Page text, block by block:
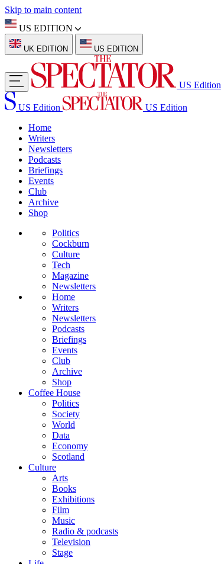
Skip to main content
US EDITION
UK EDITION US EDITION
US Edition
US Edition
US Edition
Home
Writers
Newsletters
Podcasts
Briefings
Events
Club
Archive
Shop
Politics
Cockburn
Culture
Tech
Magazine
Newsletters
Home
Writers
Newsletters
Podcasts
Briefings
Events
Club
Archive
Shop
Coffee House
Politics
Society
World
Data
Economy
Scotland
Culture
Arts
Books
Exhibitions
Film
Music
Radio & podcasts
Television
Stage